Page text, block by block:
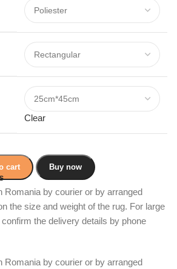
Clear
cart Buy now
Romania by courier or by arranged
the size and weight of the rug. For large
the delivery details by phone
Romania by courier or by arranged